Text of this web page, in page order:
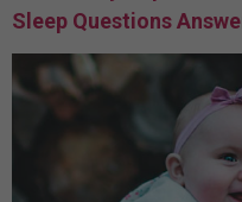
Sleep Questions